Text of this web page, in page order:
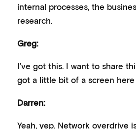
internal processes, the
research.
Greg:
I’ve got this. I want to share
got a little bit of a screen here
Darren:
Yeah, yep. Network overdrive